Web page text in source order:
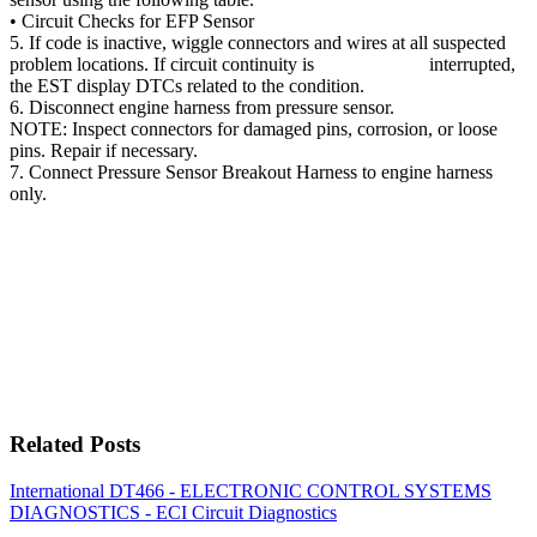
• Circuit Checks for EFP Sensor
5. If code is inactive, wiggle connectors and wires at all suspected
problem locations. If circuit continuity is interrupted,
the EST display DTCs related to the condition.
6. Disconnect engine harness from pressure sensor.
NOTE: Inspect connectors for damaged pins, corrosion, or loose
pins. Repair if necessary.
7. Connect Pressure Sensor Breakout Harness to engine harness
only.
Related Posts
International DT466 - ELECTRONIC CONTROL SYSTEMS
DIAGNOSTICS - ECI Circuit Diagnostics